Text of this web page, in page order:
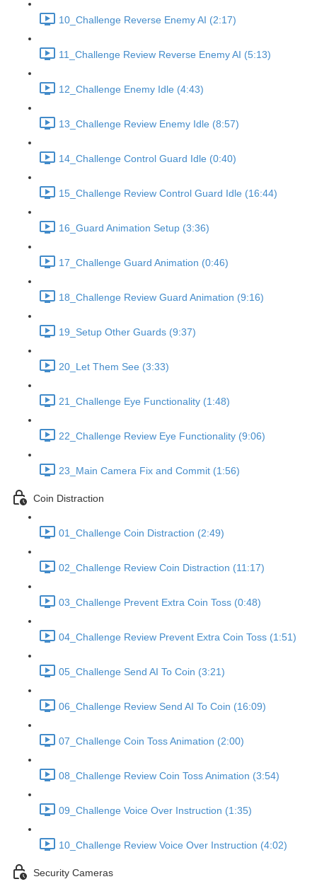
10_Challenge Reverse Enemy AI (2:17)
11_Challenge Review Reverse Enemy AI (5:13)
12_Challenge Enemy Idle (4:43)
13_Challenge Review Enemy Idle (8:57)
14_Challenge Control Guard Idle (0:40)
15_Challenge Review Control Guard Idle (16:44)
16_Guard Animation Setup (3:36)
17_Challenge Guard Animation (0:46)
18_Challenge Review Guard Animation (9:16)
19_Setup Other Guards (9:37)
20_Let Them See (3:33)
21_Challenge Eye Functionality (1:48)
22_Challenge Review Eye Functionality (9:06)
23_Main Camera Fix and Commit (1:56)
Coin Distraction
01_Challenge Coin Distraction (2:49)
02_Challenge Review Coin Distraction (11:17)
03_Challenge Prevent Extra Coin Toss (0:48)
04_Challenge Review Prevent Extra Coin Toss (1:51)
05_Challenge Send AI To Coin (3:21)
06_Challenge Review Send AI To Coin (16:09)
07_Challenge Coin Toss Animation (2:00)
08_Challenge Review Coin Toss Animation (3:54)
09_Challenge Voice Over Instruction (1:35)
10_Challenge Review Voice Over Instruction (4:02)
Security Cameras